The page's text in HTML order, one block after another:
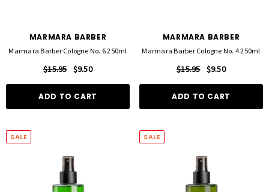
MARMARA BARBER
Marmara Barber Cologne No. 6 250ml
$15.95 $9.50
ADD TO CART
MARMARA BARBER
Marmara Barber Cologne No. 4 250ml
$15.95 $9.50
ADD TO CART
SALE SALE